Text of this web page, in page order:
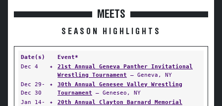
MEETS
SEASON HIGHLIGHTS
Date(s)
Event*
Dec 4
✦
21st Annual Geneva Panther Invitational
Wrestling Tournament — Geneva, NY
Dec 29-
Dec 30
✦
30th Annual Genesee Valley Wrestling
Tournament — Geneseo, NY
Jan 14-
✦
20th Annual Clayton Barnard Memorial